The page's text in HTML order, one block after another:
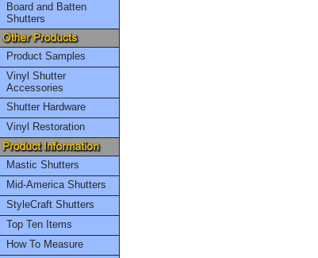
Board and Batten
Shutters
Product Samples
Vinyl Shutter
Accessories
Shutter Hardware
Vinyl Restoration
Mastic Shutters
Mid-America Shutters
StyleCraft Shutters
Top Ten Items
How To Measure